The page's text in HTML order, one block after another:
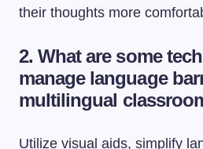
their thoughts more
2. What are some
manage language
multilingual
Utilize visual aids, simplify